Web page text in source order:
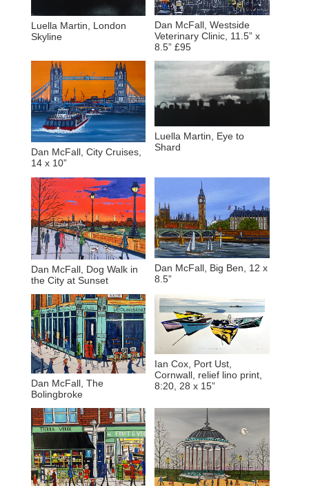
Luella Martin, London
Skyline
Dan McFall, Westside
Veterinary Clinic, 11.5” x
8.5” £95
Dan McFall, City Cruises,
14 x 10”
Luella Martin, Eye to
Shard
Dan McFall, Dog Walk in
the City at Sunset
Dan McFall, Big Ben, 12 x
8.5”
Dan McFall, The
Bolingbroke
Ian Cox, Port Ust,
Cornwall, relief lino print,
8:20, 28 x 15”